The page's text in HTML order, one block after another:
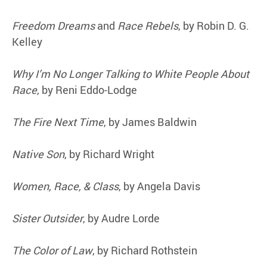
Freedom Dreamsand Race Rebels, by Robin D. G.
Kelley
Why I’m No Longer Talking to White People About
Race, by Reni Eddo-Lodge
The Fire Next Time, by James Baldwin
Native Son, by Richard Wright
Women, Race, & Class, by Angela Davis
Sister Outsider, by Audre Lorde
The Color of Law, by Richard Rothstein